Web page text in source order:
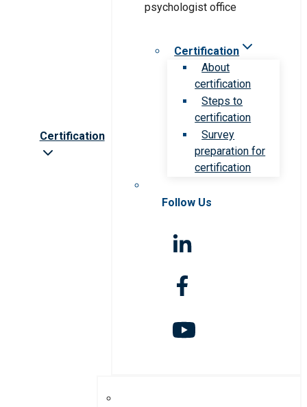
Certification
Certification
About
certification
Steps to
certification
Survey
preparation for
certification
Follow Us